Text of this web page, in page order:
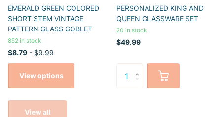
EMERALD GREEN COLORED
SHORT STEM VINTAGE
PATTERN GLASS GOBLET
852 in stock
$8.79 - $9.99
View options
PERSONALIZED KING AND
QUEEN GLASSWARE SET
20 in stock
$49.99
View all